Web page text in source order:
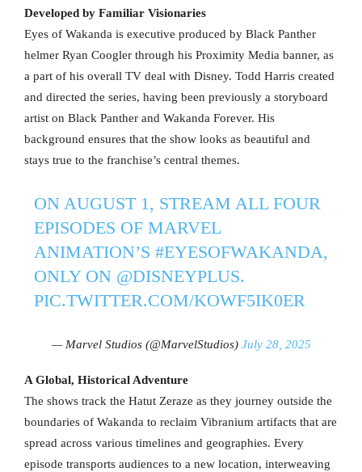
Developed by Familiar Visionaries
Eyes of Wakanda is executive produced by Black Panther
helmer Ryan Coogler through his Proximity Media banner, as
a part of his overall TV deal with Disney. Todd Harris created
and directed the series, having been previously a storyboard
artist on Black Panther and Wakanda Forever. His
background ensures that the show looks as beautiful and
stays true to the franchise’s central themes.
ON AUGUST 1, STREAM ALL FOUR
EPISODES OF MARVEL
ANIMATION’S #EYESOFWAKANDA,
ONLY ON @DISNEYPLUS.
PIC.TWITTER.COM/KOWF5IK0ER
— Marvel Studios (@MarvelStudios) July 28, 2025
A Global, Historical Adventure
The shows track the Hatut Zeraze as they journey outside the
boundaries of Wakanda to reclaim Vibranium artifacts that are
spread across various timelines and geographies. Every
episode transports audiences to a new location, interweaving